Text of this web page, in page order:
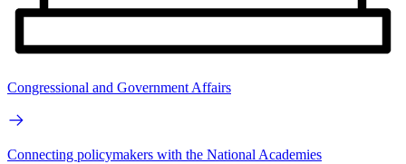
Congressional and Government Affairs
Connecting policymakers with the National Academies